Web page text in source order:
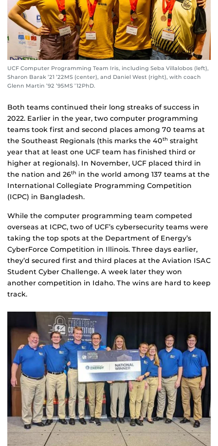
UCF Computer Programming Team Iris, including Seba Villalobos (left),
Sharon Barak ’21 ’22MS (center), and Daniel West (right), with coach
Glenn Martin ’92 ’95MS ’12PhD.
Both teams continued their long streaks of success in
2022. Earlier in the year, two computer programming
teams took first and second places among 70 teams at
the Southeast Regionals (this marks the 40th straight
year that at least one UCF team has finished third or
higher at regionals). In November, UCF placed third in
the nation and 26th in the world among 137 teams at the
International Collegiate Programming Competition
(ICPC) in Bangladesh.
While the computer programming team competed
overseas at ICPC, two of UCF’s cybersecurity teams were
taking the top spots at the Department of Energy’s
CyberForce Competition in Illinois. Three days earlier,
they’d secured first and third places at the Aviation ISAC
Student Cyber Challenge. A week later they won
another competition in Idaho. The wins are hard to keep
track.